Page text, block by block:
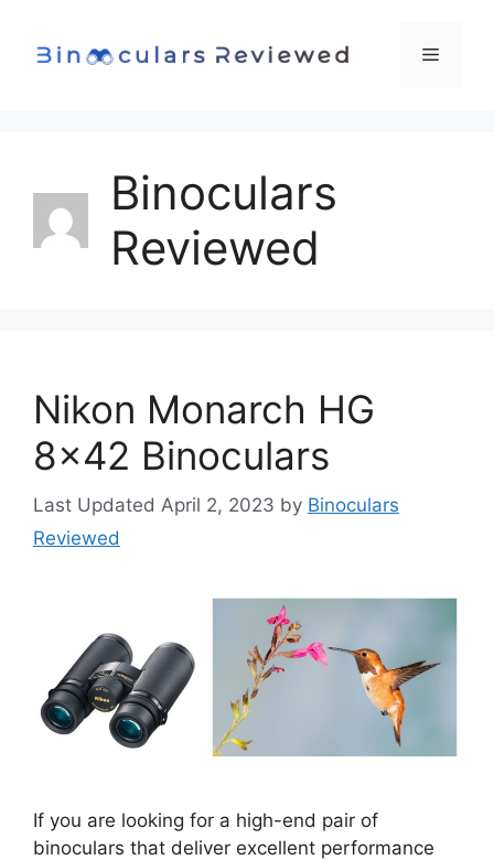
content
Menu
Binoculars
Reviewed
Nikon Monarch HG
8×42 Binoculars
April 2, 2023 by Binoculars
Reviewed
If you are looking for a high-end pair of
binoculars that deliver excellent performance